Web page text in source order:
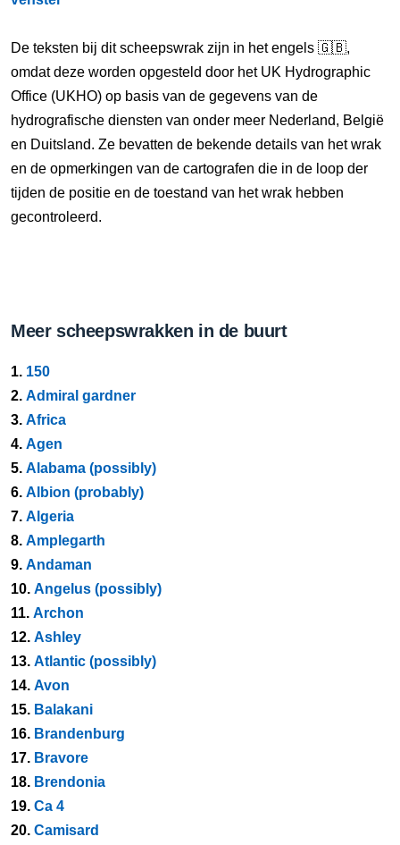
De teksten bij dit scheepswrak zijn in het engels 🇬🇧,
omdat deze worden opgesteld door het UK Hydrographic
Office (UKHO) op basis van de gegevens van de
hydrografische diensten van onder meer Nederland, België
en Duitsland. Ze bevatten de bekende details van het wrak
en de opmerkingen van de cartografen die in de loop der
tijden de positie en de toestand van het wrak hebben
gecontroleerd.
Meer scheepswrakken in de buurt
1. 150
2. Admiral gardner
3. Africa
4. Agen
5. Alabama (possibly)
6. Albion (probably)
7. Algeria
8. Amplegarth
9. Andaman
10. Angelus (possibly)
11. Archon
12. Ashley
13. Atlantic (possibly)
14. Avon
15. Balakani
16. Brandenburg
17. Bravore
18. Brendonia
19. Ca 4
20. Camisard